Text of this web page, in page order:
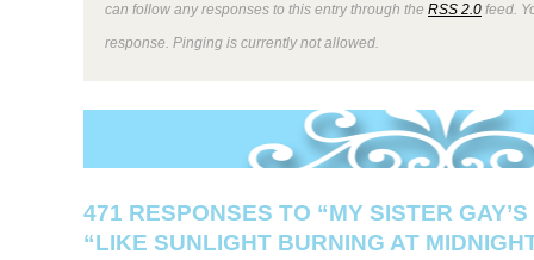
can follow any responses to this entry through the RSS 2.0 feed.
response. Pinging is currently not allowed.
471 RESPONSES TO “MY SISTER
“LIKE SUNLIGHT BURNING AT